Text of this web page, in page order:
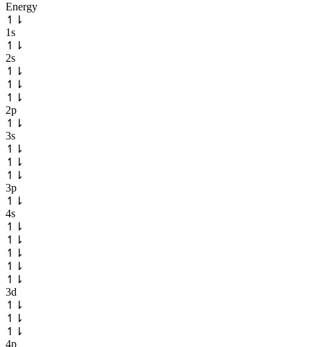
Energy
↿
⇂
1s
↿
⇂
2s
↿
⇂
↿
⇂
↿
⇂
2p
↿
⇂
3s
↿
⇂
↿
⇂
↿
⇂
3p
↿
⇂
4s
↿
⇂
↿
⇂
↿
⇂
↿
⇂
↿
⇂
3d
↿
⇂
↿
⇂
↿
⇂
4p